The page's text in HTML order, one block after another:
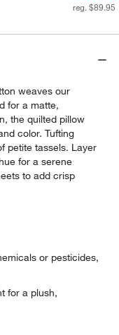
reg. $89.95
weaves our
for a matte,
the quilted pillow
color. Tufting
petite tassels. Layer
for a serene
to add crisp
or pesticides,
for a plush,